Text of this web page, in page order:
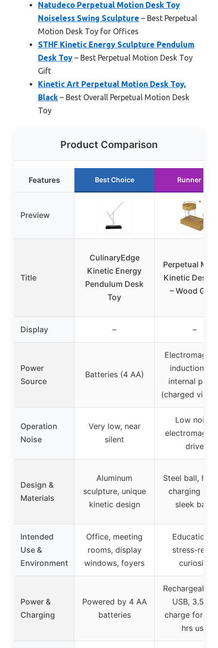
Natudeco Perpetual Motion Desk Toy
Noiseless Swing Sculpture – Best Perpetual
Motion Desk Toy for Offices
STHF Kinetic Energy Sculpture Pendulum
Desk Toy – Best Perpetual Motion Desk Toy
Gift
Kinetic Art Perpetual Motion Desk Toy,
Black – Best Overall Perpetual Motion Desk
Toy
Product Comparison
Features Best Choice Runner Up
Preview
Title
CulinaryEdge
Kinetic Energy
Pendulum Desk
Toy
Perpetual
Kinetic Desk
– Wood
Display – –
Power
Source
Batteries (4 AA)
induction
internal
(charged via
Operation
Noise
Very low, near
silent
Low noise,
drive
Design &
Materials
Aluminum
sculpture, unique
kinetic design
Steel ball,
charging
sleek base
Intended
Use &
Environment
Office, meeting
rooms, display
windows, foyers
Educational,
stress-relief,
curiosity
Power &
Charging
Powered by 4 AA
batteries
Rechargeable
USB, 3.5 hrs
charge for
hrs use